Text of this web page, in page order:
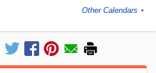
Other Calendars ►